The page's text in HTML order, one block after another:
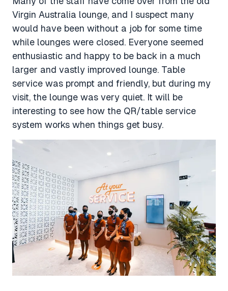
Virgin Australia lounge, and I suspect many
would have been without a job for some time
while lounges were closed. Everyone seemed
enthusiastic and happy to be back in a much
larger and vastly improved lounge. Table
service was prompt and friendly, but during my
visit, the lounge was very quiet. It will be
interesting to see how the QR/table service
system works when things get busy.